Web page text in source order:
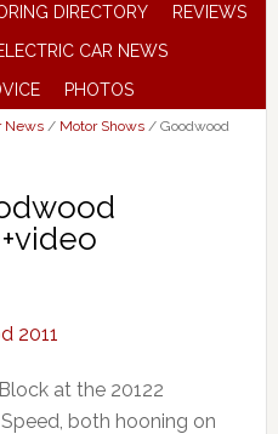
DIRECTORY
REVIEWS
CAR NEWS
PHOTOS
News / Motor Shows /Goodwood
at the 20122
both hooning on